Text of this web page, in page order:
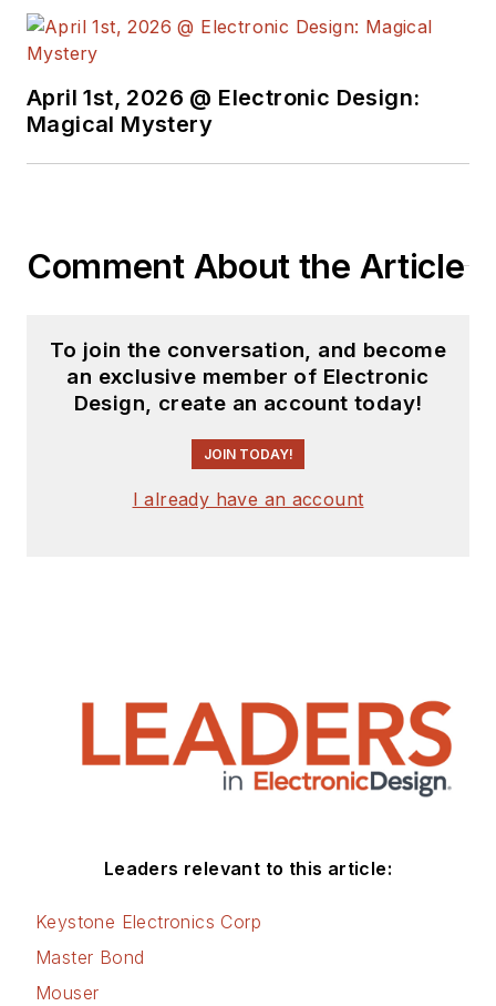
April 1st, 2026 @ Electronic Design:
Magical Mystery
Comment About the Article
To join the conversation, and become
an exclusive member of Electronic
Design, create an account today!
JOIN TODAY!
I already have an account
Leaders relevant to this article:
Keystone Electronics Corp
Master Bond
Mouser